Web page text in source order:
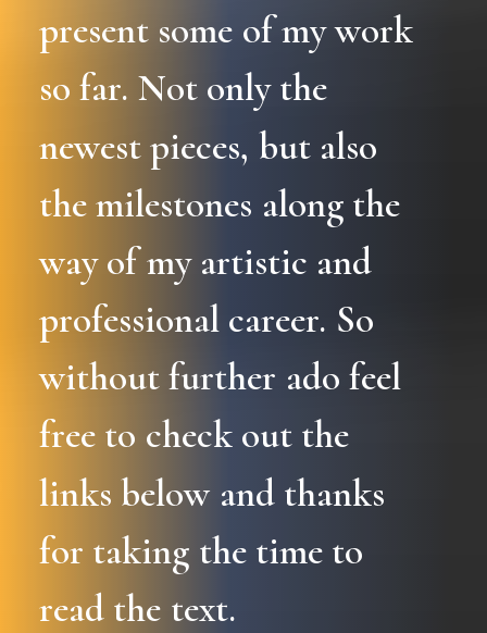
present some of mywork
so far. Not only the
newestpieces, but also
themilestones along the
way of my artistic and
professional career. So
withoutfurther ado feel
free to check out the
links below and thanks
for taking the time to
read the text.